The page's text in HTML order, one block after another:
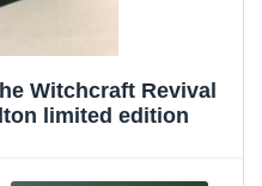
Witchcraft Revival
limited edition